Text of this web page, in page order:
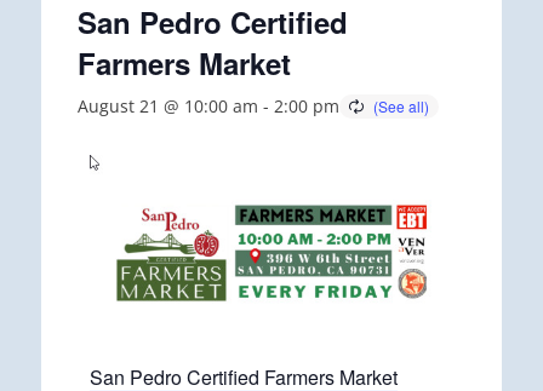
San Pedro Certified
Farmers Market
August 21 @ 10:00 am - 2:00 pm
San Pedro Certified Farmers Market